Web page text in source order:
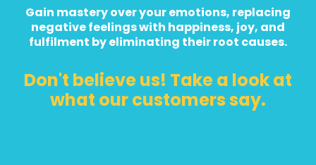
Gain mastery over your emotions, replacing
negative feelings with happiness, joy, and
fulfilment by eliminating their root causes.
Don't believe us! Take a look at
what our customers say.